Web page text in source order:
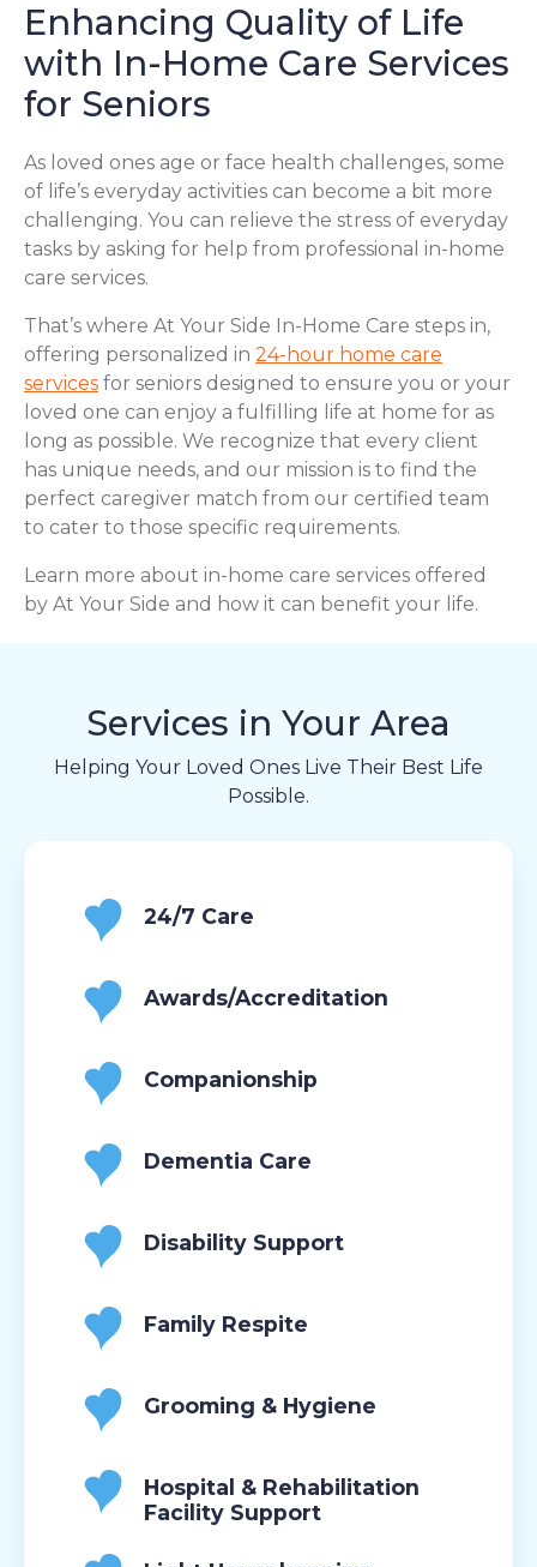
Enhancing Quality of Life
with In-Home Care Services
for Seniors
As loved ones age or face health challenges, some
of life’s everyday activities can become a bit more
challenging. You can relieve the stress of everyday
tasks by asking for help from professional in-home
care services.
That’s where At Your Side In-Home Care steps in,
offering personalized in 24-hour home care
services for seniors designed to ensure you or your
loved one can enjoy a fulfilling life at home for as
long as possible. We recognize that every client
has unique needs, and our mission is to find the
perfect caregiver match from our certified team
to cater to those specific requirements.
Learn more about in-home care services offered
by At Your Side and how it can benefit your life.
Services in Your Area
Helping Your Loved Ones Live Their Best Life
Possible.
24/7 Care
Awards/Accreditation
Companionship
Dementia Care
Disability Support
Family Respite
Grooming & Hygiene
Hospital & Rehabilitation
Facility Support